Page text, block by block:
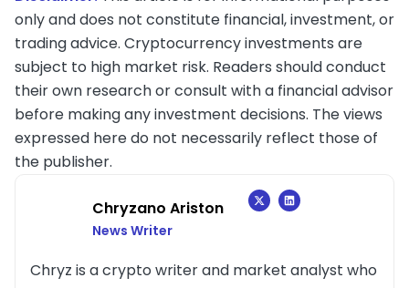
only and does not constitute financial, investment, or
trading advice. Cryptocurrency investments are
subject to high market risk. Readers should conduct
their own research or consult with a financial advisor
before making any investment decisions. The views
expressed here do not necessarily reflect those of
the publisher.
Chryzano Ariston
News Writer
Chryz is a crypto writer and market analyst who